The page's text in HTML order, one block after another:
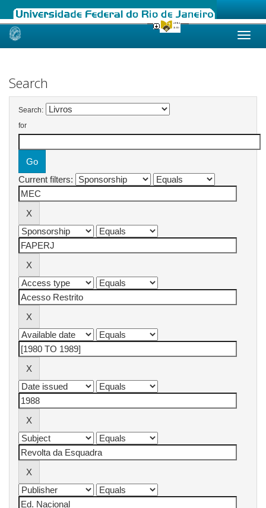
Skip
Search
Search:
for
Current filters: